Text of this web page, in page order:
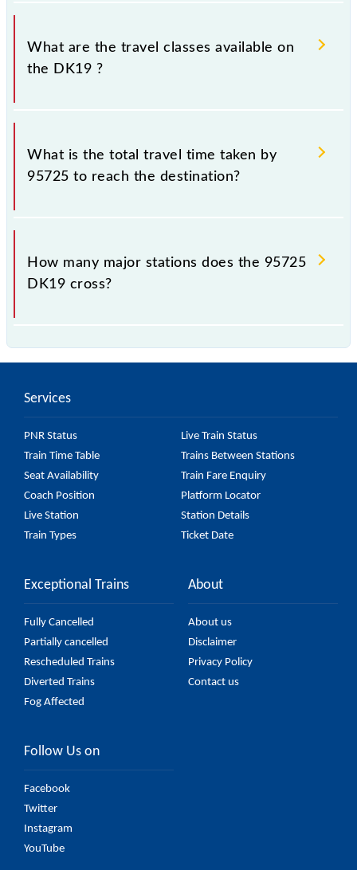
DK19 covers a total distance of 42 km.
What are the travel classes available on
the DK19 ?
The available travel classes on the DK19 include
General and First Class.
What is the total travel time taken by
95725 to reach the destination?
The 95725 takes 0h 47m to reach its destination
station.
How many major stations does the 95725
DK19 cross?
Services
PNR Status
Live Train Status
Train Time Table
Trains Between Stations
Seat Availability
Train Fare Enquiry
Coach Position
Platform Locator
Live Station
Station Details
Train Types
Ticket Date
Exceptional Trains
Fully Cancelled
Partially cancelled
Rescheduled Trains
Diverted Trains
Fog Affected
About
About us
Disclaimer
Privacy Policy
Contact us
Follow Us on
Facebook
Twitter
Instagram
YouTube